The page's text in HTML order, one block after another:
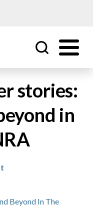
stories:
in
Beyond In The